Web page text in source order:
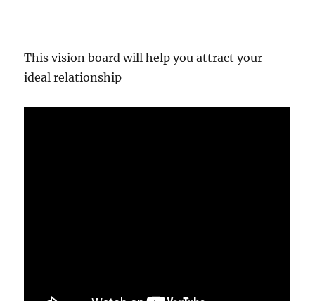
This vision board will help you attract your
ideal relationship